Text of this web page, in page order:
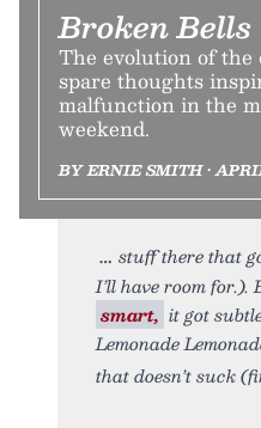
Broken Bells
The evolution of the
spare thoughts
malfunction in the
weekend.
BY ERNIE SMITH •
stuff there that
I’ll have room for.).
smart, it got
Lemonade
that doesn’t suck